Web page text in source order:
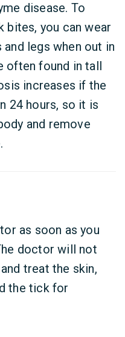
disease. To
you can wear
legs when out in
often found in tall
increases if the
24 hours, so it is
and remove
as soon as you
doctor will not
treat the skin,
the tick for